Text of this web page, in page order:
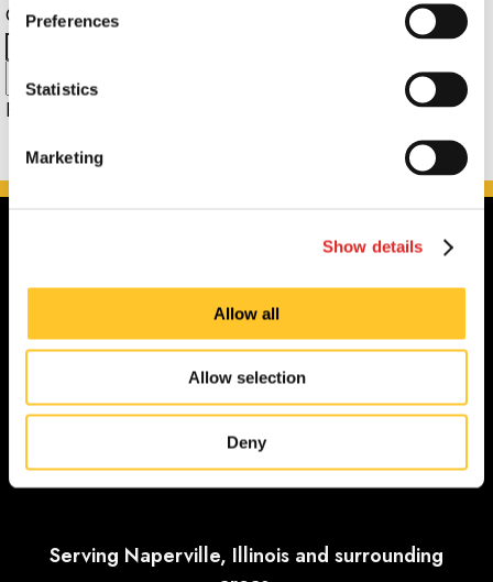
Preferences
Statistics
Marketing
Show details
Allow all
Allow selection
Deny
Company Name:
Email Address:
State:
Cell
Phone:
Serving Naperville, Illinois and surrounding